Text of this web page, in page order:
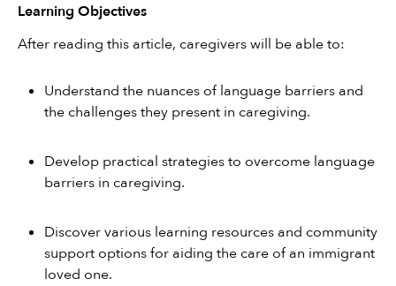
Learning Objectives
After reading this article, caregivers will be able to:
Understand the nuances of language barriers and
the challenges they present in caregiving.
Develop practical strategies to overcome language
barriers in caregiving.
Discover various learning resources and community
support options for aiding the care of an immigrant
loved one.